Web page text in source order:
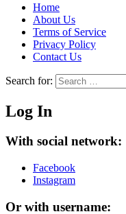
Home
About Us
Terms of Service
Privacy Policy
Contact Us
Search for:
Log In
With social network:
Facebook
Instagram
Or with username: